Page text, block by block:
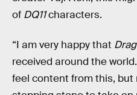
of DQ11characters.
“I am very happy that
received around the
feel content from this, but